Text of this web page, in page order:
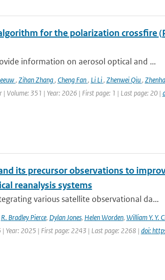
for the polarization crossfire
information on aerosol optical and ...
, Zihan Zhang, Cheng Fan, Li Li, Zhenwei Qiu,
Volume: 351 | Year: 2026 | First page: 1 | Last page: 20 |
its precursor observations to
reanalysis systems
various satellite observational da...
R. Bradley Pierce, Dylan Jones, Helen Worden, William Y. Y.
| Year: 2025 | First page: 2243 | Last page: 2268 | doi: